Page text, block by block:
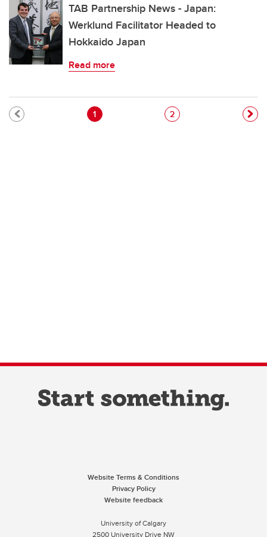
TAB Partnership News - Japan:
Werklund Facilitator Headed to
Hokkaido Japan
Read more
Pagination
Current page
1 Page
2
Website Terms & Conditions
Privacy Policy
Website feedback
University of Calgary
2500 University Drive NW